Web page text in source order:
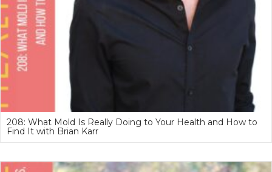
208: What Mold Is Really Doing to Your Health and How to
Find It with Brian Karr